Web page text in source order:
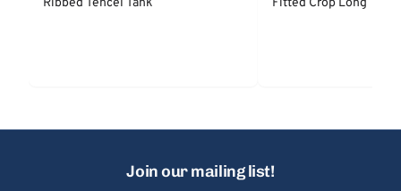
Ribbed Tencel Tank Fitted Crop Long
Join our mailing list!